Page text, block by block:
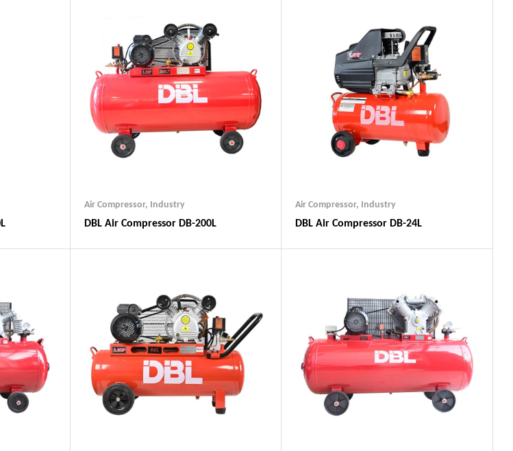
Air Compressor, Industry
DBL Air Compressor DB-200L
Air Compressor, Industry
DBL Air Compressor DB-24L